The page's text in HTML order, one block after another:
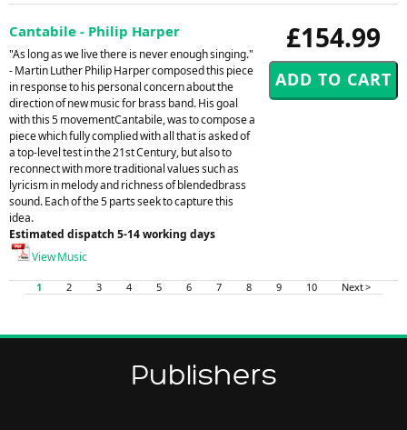
£154.99
Cantabile - Philip Harper
"As long as we live there is never enough singing."
- Martin Luther Philip Harper composed this piece
in response to his personal concern about the
direction of new music for brass band. His goal
with this 5 movementCantabile, was to compose a
piece which fully complied with all that is asked of
a top-level test in the 21st Century, but also to
reconnect with more traditional values such as
lyricism in melody and richness of blendedbrass
sound. Each of the 5 parts seek to capture this
idea.
Estimated dispatch 5-14 working days
View Music
1 2 3 4 5 6 7 8 9 10 Next >
Publishers